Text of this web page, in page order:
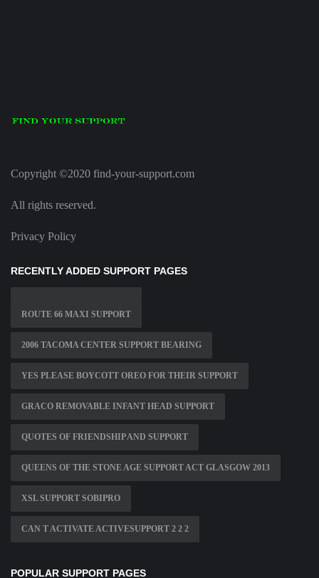
Copyright ©2020 find-your-support.com
All rights reserved.
Privacy Policy
RECENTLY ADDED SUPPORT PAGES
ROUTE 66 MAXI SUPPORT
2006 TACOMA CENTER SUPPORT BEARING
YES PLEASE BOYCOTT OREO FOR THEIR SUPPORT
GRACO REMOVABLE INFANT HEAD SUPPORT
QUOTES OF FRIENDSHIP AND SUPPORT
QUEENS OF THE STONE AGE SUPPORT ACT GLASGOW 2013
XSL SUPPORT SOBIPRO
CAN T ACTIVATE ACTIVESUPPORT 2 2 2
POPULAR SUPPORT PAGES